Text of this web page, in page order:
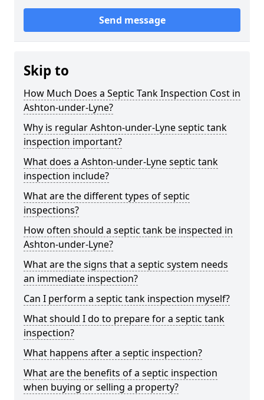
Send message
Skip to
How Much Does a Septic Tank Inspection Cost in
Ashton-under-Lyne?
Why is regular Ashton-under-Lyne septic tank
inspection important?
What does a Ashton-under-Lyne septic tank
inspection include?
What are the different types of septic
inspections?
How often should a septic tank be inspected in
Ashton-under-Lyne?
What are the signs that a septic system needs
an immediate inspection?
Can I perform a septic tank inspection myself?
What should I do to prepare for a septic tank
inspection?
What happens after a septic inspection?
What are the benefits of a septic inspection
when buying or selling a property?